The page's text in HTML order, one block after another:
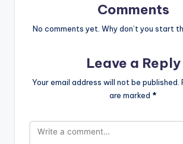
Comments
No comments yet. Why don’t you start
Leave a Reply
Your email address will not be published.
are marked *